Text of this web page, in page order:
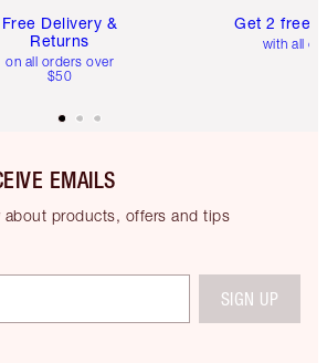
Free Delivery &
Returns
on all orders over
$50
Get 2 free
with all
EMAILS
products, offers and tips
SIGN UP